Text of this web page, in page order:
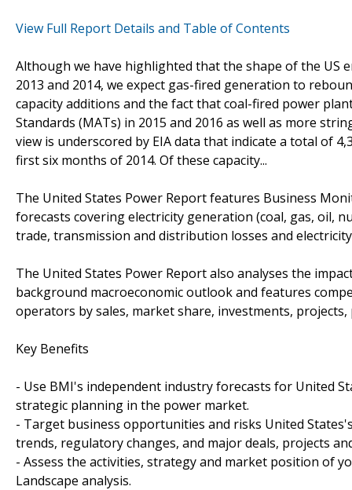
View Full Report Details and Table of Contents
Although we have highlighted that the shape of the US
2013 and 2014, we expect gas-fired generation to
capacity additions and the fact that coal-fired power
Standards (MATs) in 2015 and 2016 as well as more
view is underscored by EIA data that indicate a total of
first six months of 2014. Of these capacity...
The United States Power Report features Business
forecasts covering electricity generation (coal, gas, oil,
trade, transmission and distribution losses and
The United States Power Report also analyses the
background macroeconomic outlook and features
operators by sales, market share, investments,
Key Benefits
- Use BMI's independent industry forecasts for United
strategic planning in the power market.
- Target business opportunities and risks United
trends, regulatory changes, and major deals, projects
- Assess the activities, strategy and market position of
Landscape analysis.